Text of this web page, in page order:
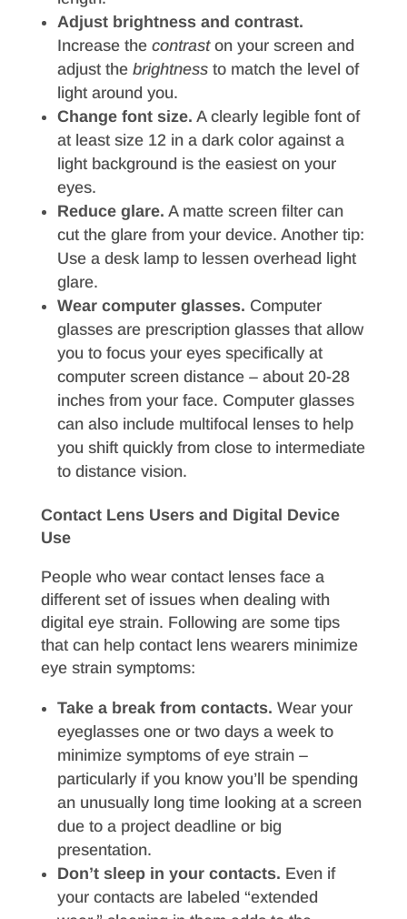
Adjust brightness and contrast.
Increase the contraston your screen and
adjust the brightness to match the level of
light around you.
Change font size. A clearly legible font of
at least size 12 in a dark color against a
light background is the easiest on your
eyes.
Reduce glare. A matte screen filter can
cut the glare from your device. Another tip:
Use a desk lamp to lessen overhead light
glare.
Wear computer glasses. Computer
glasses are prescription glasses that allow
you to focus your eyes specifically at
computer screen distance – about 20-28
inches from your face. Computer glasses
can also include multifocal lenses to help
you shift quickly from close to intermediate
to distance vision.
Contact Lens Users and Digital Device
Use
People who wear contact lenses face a
different set of issues when dealing with
digital eye strain. Following are some tips
that can help contact lens wearers minimize
eye strain symptoms:
Take a break from contacts. Wear your
eyeglasses one or two days a week to
minimize symptoms of eye strain –
particularly if you know you’ll be spending
an unusually long time looking at a screen
due to a project deadline or big
presentation.
Don’t sleep in your contacts. Even if
your contacts are labeled “extended